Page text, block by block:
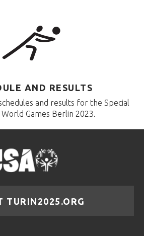
AND RESULTS
and results for the Special
Games Berlin 2023.
TURIN2025.ORG